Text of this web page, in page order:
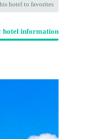
hotel to favorites
hotel information